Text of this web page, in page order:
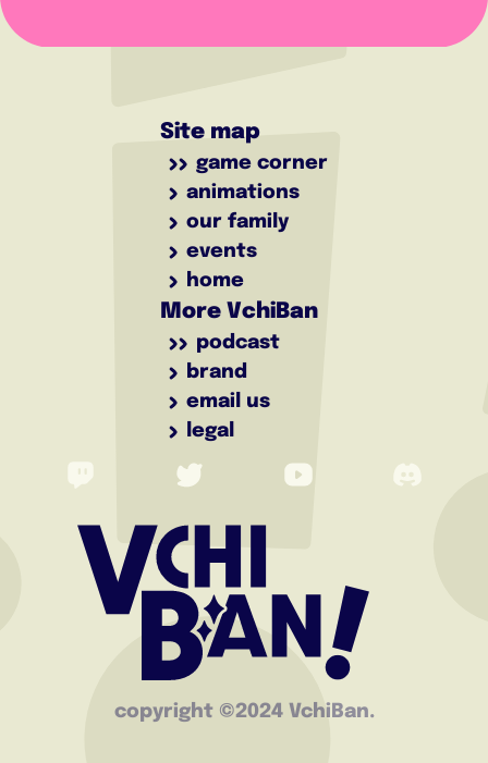
copyright ©️2024 VchiBan.
Site map
game corner
animations
our family
events
home
More VchiBan
podcast
brand
email us
legal